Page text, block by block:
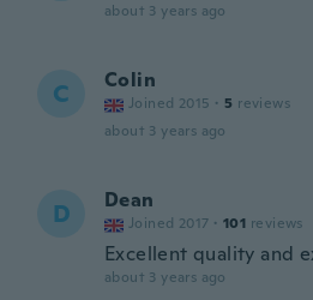
about 3 years ago
C Colin
Joined 2015 · 5 reviews
about 3 years ago
D Dean
Joined 2017 · 101 reviews
Excellent quality and
about 3 years ago